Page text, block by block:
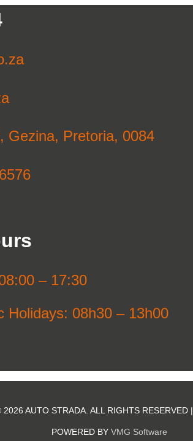
Gezina, Pretoria, 0084
– 17:30
Holidays: 08h30 – 13h00
2026 AUTO STRADA. ALL RIGHTS RESERVED |
POWERED BY VMG Software